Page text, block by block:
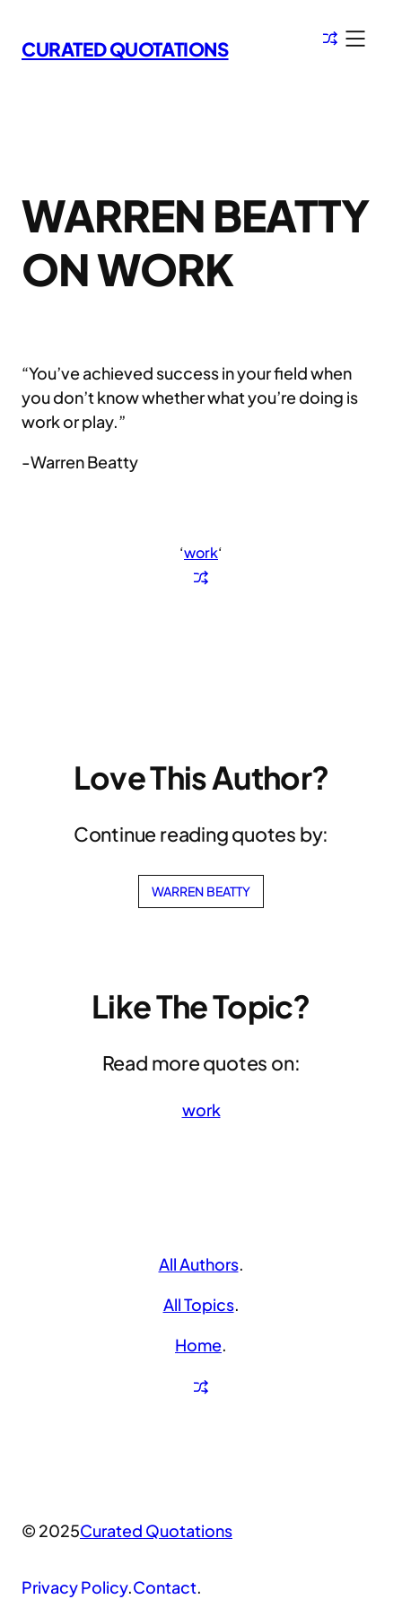
to
content
CURATED QUOTATIONS
WARREN BEATTY
ON WORK
“You’ve achieved success in your field when
you don’t know whether what you’re doing is
work or play.”
-Warren Beatty
‘work‘
Love This Author?
Continue reading quotes by:
WARREN BEATTY
Like The Topic?
Read more quotes on:
work
All Authors.
All Topics.
Home.
© 2025Curated Quotations
Privacy Policy.Contact.